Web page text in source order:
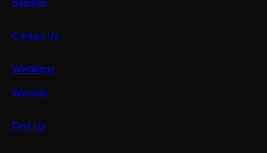
Baptism
Contact Us
Weddings
Worship
Find Us